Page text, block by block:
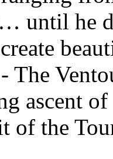
until he
The
ascent
of the